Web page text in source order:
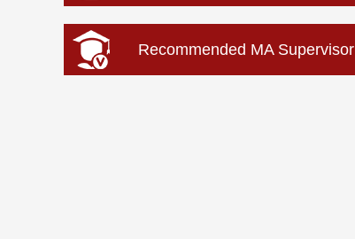
Recommended MA Supervisor